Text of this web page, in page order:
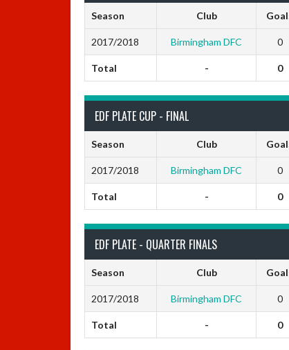
Season Club
2017/2018 Birmingham DFC 0
Total - 0
EDF PLATE CUP - FINAL
Season Club
2017/2018 Birmingham DFC 0
Total - 0
EDF PLATE - QUARTER FINALS
Season Club
2017/2018 Birmingham DFC 0
Total - 0